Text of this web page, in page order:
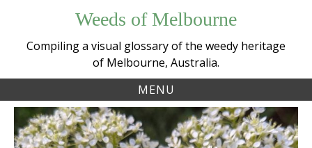
content
Weeds of Melbourne
Compiling a visual glossary of the weedy heritage
of Melbourne, Australia.
MENU